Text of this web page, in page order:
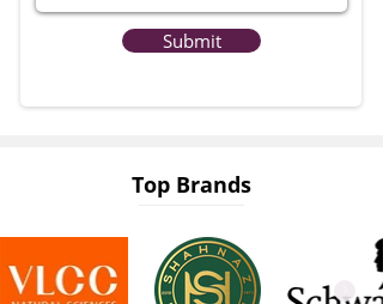
Submit
Top Brands